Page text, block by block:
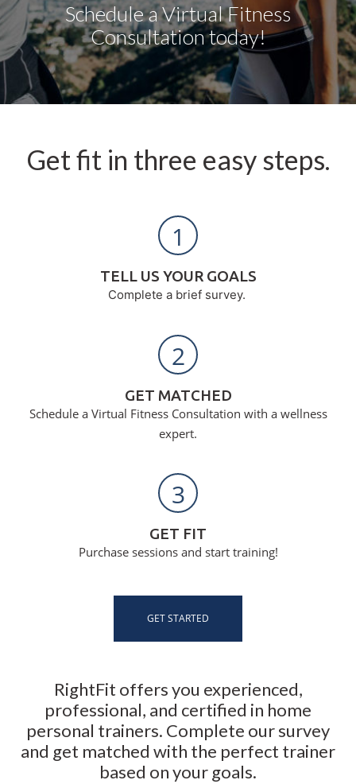
Schedule a Virtual Fitness
Consultation today!
Get fit in three easy steps.
1
TELL US YOUR GOALS
Complete a brief survey.
2
GET MATCHED
Schedule a Virtual Fitness Consultation with a wellness
expert.
3
GET FIT
Purchase sessions and start training!
GET STARTED
RightFit offers you experienced,
professional, and certified in home
personal trainers. Complete our survey
and get matched with the perfect trainer
based on your goals.